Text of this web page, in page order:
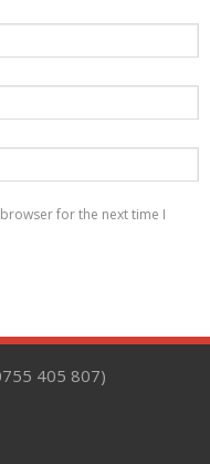
for the next time I
405 807)